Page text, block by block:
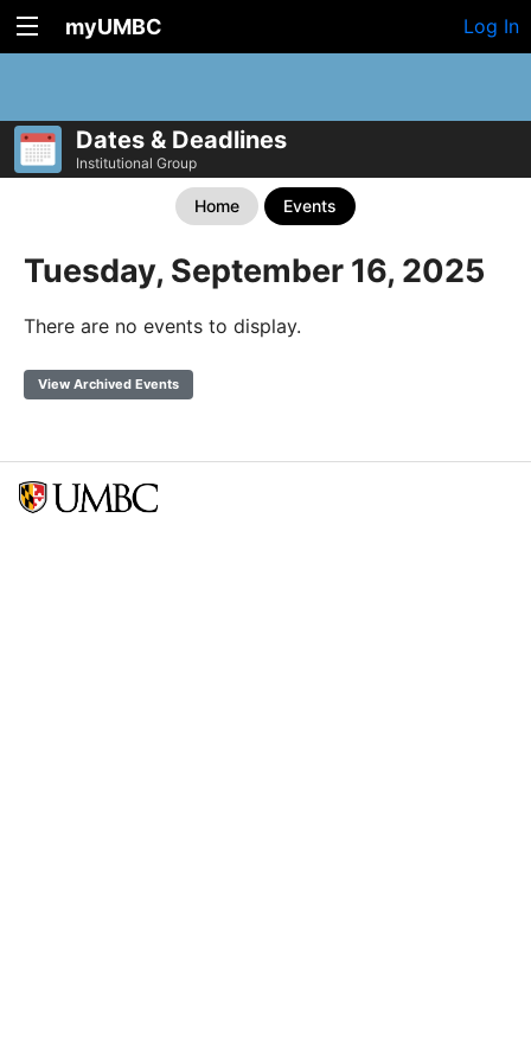
myUMBC Log In
Dates & Deadlines
Institutional Group
Home Events
Tuesday, September 16, 2025
There are no events to display.
View Archived Events